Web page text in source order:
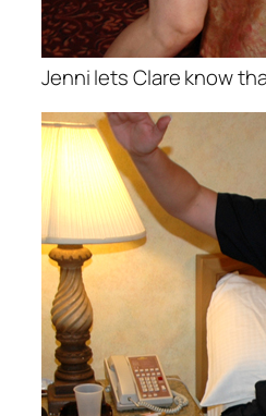
Jenni lets Clare know